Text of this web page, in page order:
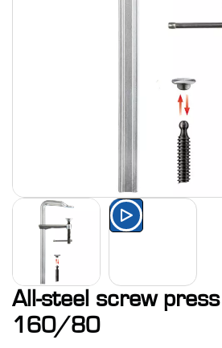
Watch the
All-steel screw press
160/80